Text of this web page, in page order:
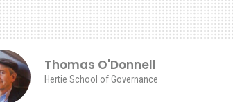
Thomas O'Donnell
Hertie School of Governance